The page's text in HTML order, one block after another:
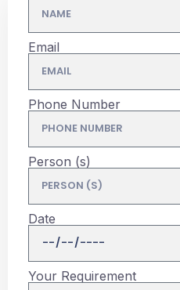
Email
Phone Number
Person (s)
Date
Your Requirement